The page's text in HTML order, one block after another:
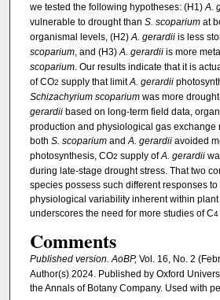
we tested the following hypotheses: (H1) A.
vulnerable to drought than S. scopariumat
organismal levels, (H2) A. gerardiiis less
scoparium, and (H3) A. gerardiiis more
scoparium. Our results indicate that it is
of CO2 supply that limitA. gerardii
Schizachyrium scopariumwas more
gerardiibased on long-term field data,
production and physiological gas exchange
both S. scopariumand A. gerardiiavoided
photosynthesis, CO2 supply ofA. gerardii
during late-stage drought stress. That two
species possess such different responses
physiological variability inherent within
underscores the need for more studies of C4
Comments
Published version. AoBP, Vol. 16, No. 2
Author(s) 2024. Published by Oxford
the Annals of Botany Company. Used with